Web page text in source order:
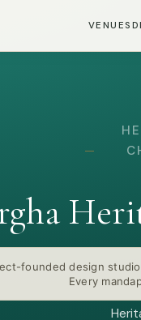
VENUES
founded design studio
Every